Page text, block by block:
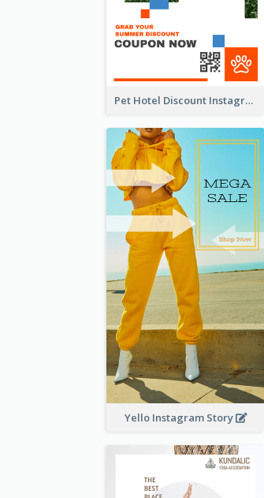
Pet Hotel Discount Instagram Story
Yello Instagram Story